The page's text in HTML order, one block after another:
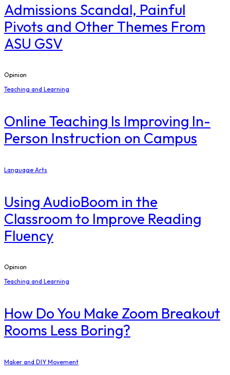
Admissions Scandal, Painful
Pivots and Other Themes From
ASU GSV
Opinion
Teaching and Learning
Online Teaching Is Improving In-
Person Instruction on Campus
Language Arts
Using AudioBoom in the
Classroom to Improve Reading
Fluency
Opinion
Teaching and Learning
How Do You Make Zoom Breakout
Rooms Less Boring?
Maker and DIY Movement